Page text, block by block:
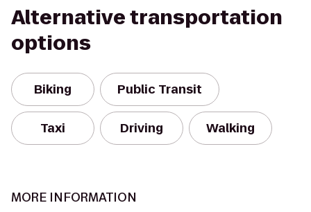
Alternative transportation
options
Biking Public Transit
Taxi Driving Walking
MORE INFORMATION